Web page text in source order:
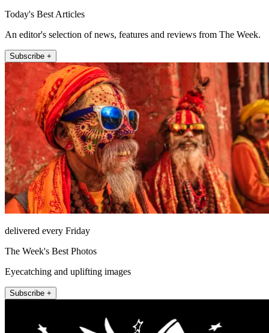
Today's Best Articles
An editor's selection of news, features and reviews from The Week.
Subscribe +
delivered every Friday
The Week's Best Photos
Eyecatching and uplifting images
Subscribe +